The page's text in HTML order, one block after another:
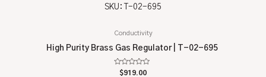
SKU: T-02-695
Conductivity
High Purity Brass Gas Regulator | T-02-695
Rated
$919.00